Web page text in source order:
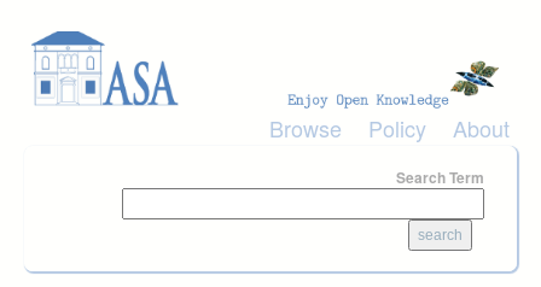
Browse Policy About
Search Term